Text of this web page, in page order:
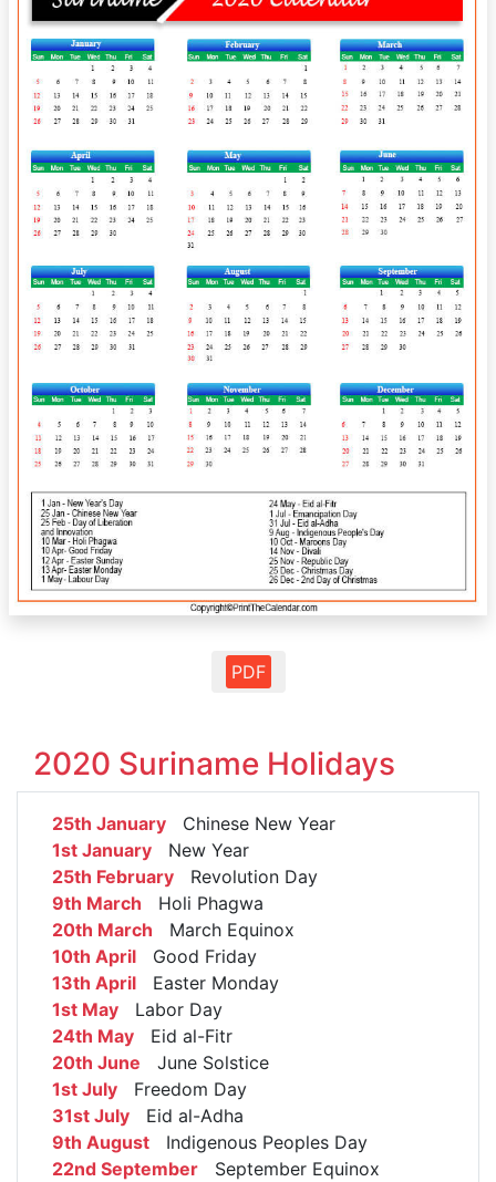
PDF
2020 Suriname Holidays
25th January Chinese New Year
1st January New Year
25th February Revolution Day
9th March Holi Phagwa
20th March March Equinox
10th April Good Friday
13th April Easter Monday
1st May Labor Day
24th May Eid al-Fitr
20th June June Solstice
1st July Freedom Day
31st July Eid al-Adha
9th August Indigenous Peoples Day
22nd September September Equinox